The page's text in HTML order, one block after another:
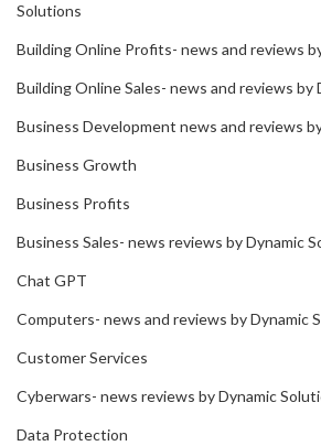
Solutions
Building Online Profits- news and reviews
Building Online Sales- news and reviews by
Business Development news and reviews
Business Growth
Business Profits
Business Sales- news reviews by Dynamic
Chat GPT
Computers- news and reviews by Dynamic
Customer Services
Cyberwars- news reviews by Dynamic
Data Protection